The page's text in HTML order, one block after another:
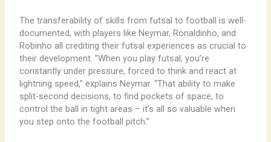
The transferability of skills from futsal to football is well-
documented, with players like Neymar, Ronaldinho, and
Robinho all crediting their futsal experiences as crucial to
their development. ​”When you play futsal, you’re
constantly under pressure, forced to think and react at
lightning speed,” explains Neymar. “That ability to make
split-second decisions, to find pockets of space, to
control the ball in tight areas – it’s all so valuable when
you step onto the football pitch.”